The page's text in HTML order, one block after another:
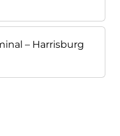
– Harrisburg